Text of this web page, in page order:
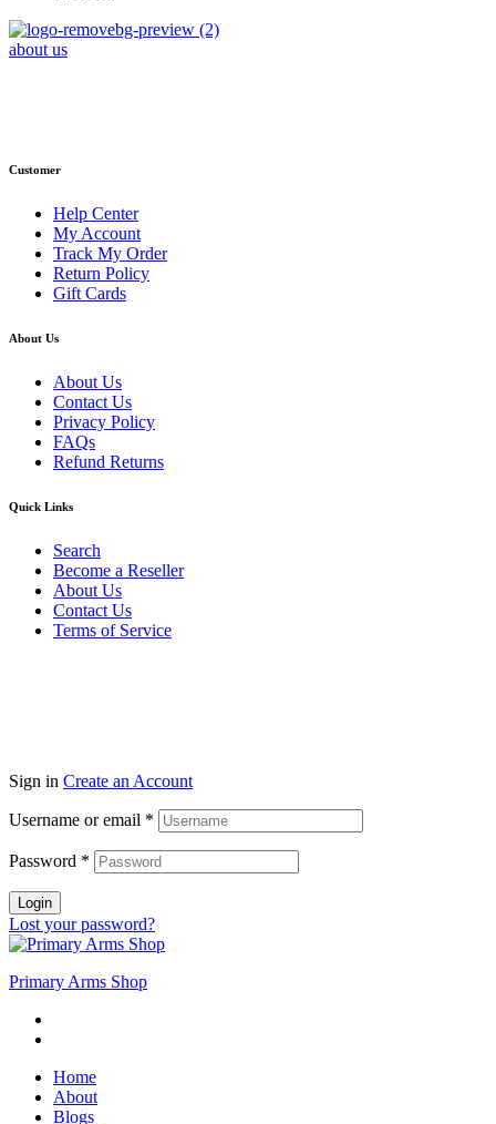
about us
Customer
Help Center
My Account
Track My Order
Return Policy
Gift Cards
About Us
About Us
Contact Us
Privacy Policy
FAQs
Refund Returns
Quick Links
Search
Become a Reseller
About Us
Contact Us
Terms of Service
Sign in Create an Account
Username or email *
Password *
Login
Lost your password?
Primary Arms Shop
Home
About
Blogs